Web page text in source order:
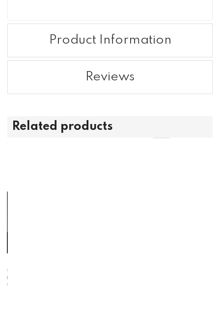
Product Information
Reviews
Related products